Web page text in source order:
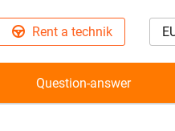
Rent a technik
Question-answer